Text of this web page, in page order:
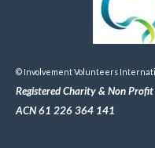
© Involvement Volunteers
Registered Charity & Non
ACN 61 226 364 141